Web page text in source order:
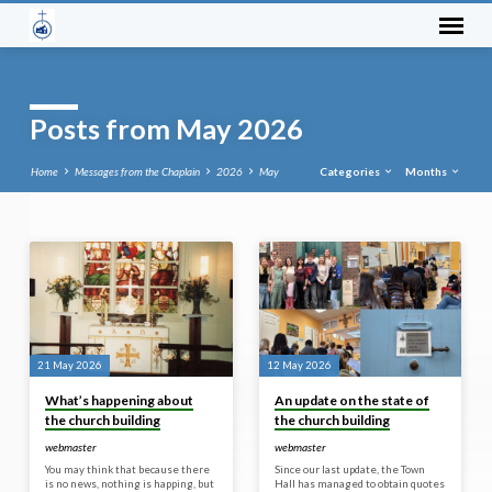
Posts from May 2026
Home Messages from the Chaplain 2026 May Categories Months
Posts
from
May
2026
21 May 2026
What’s happening about
the church building
webmaster
You may think that because there
is no news, nothing is happing, but
12 May 2026
An update on the state of
the church building
webmaster
Since our last update, the Town
Hall has managed to obtain quotes